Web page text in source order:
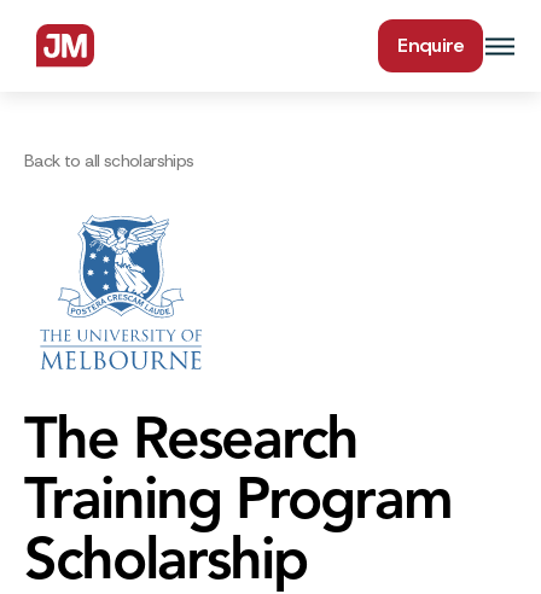
Enquire
Back to all scholarships
The Research
Training Program
Scholarship